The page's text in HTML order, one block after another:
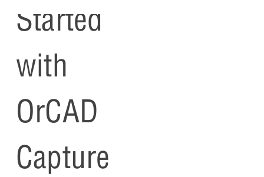
Started
with
OrCAD
Capture